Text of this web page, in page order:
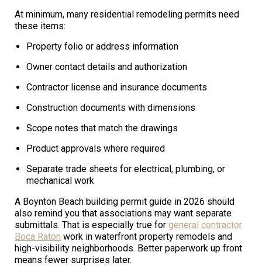
At minimum, many residential remodeling permits need
these items:
Property folio or address information
Owner contact details and authorization
Contractor license and insurance documents
Construction documents with dimensions
Scope notes that match the drawings
Product approvals where required
Separate trade sheets for electrical, plumbing, or
mechanical work
A Boynton Beach building permit guide in 2026 should
also remind you that associations may want separate
submittals. That is especially true for general contractor
Boca Raton work in waterfront property remodels and
high-visibility neighborhoods. Better paperwork up front
means fewer surprises later.